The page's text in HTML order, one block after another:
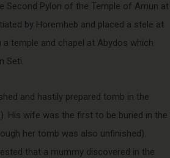
Second Pylon of the Temple of Amun at
by Horemheb and placed a stele at
a temple and chapel at Abydos which
Seti.
and hastily prepared tomb in the
His wife was the first to be buried in the
her tomb was also unfinished).
that a mummy discovered in the